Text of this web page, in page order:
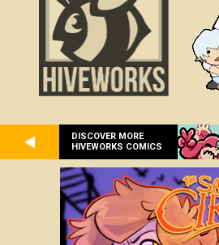
DISCOVER MORE
HIVEWORKS COMICS